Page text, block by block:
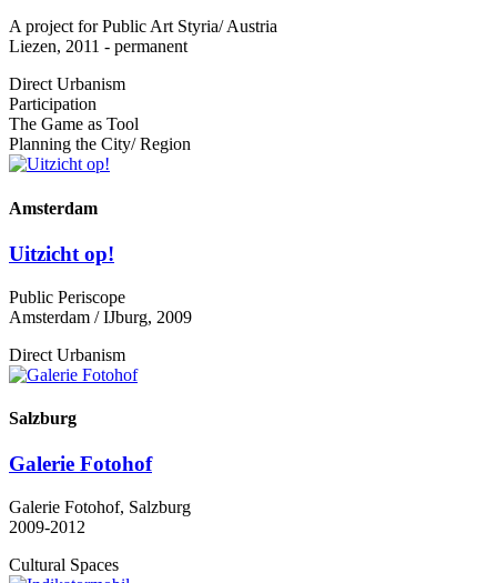
A project for Public Art Styria/ Austria
Liezen, 2011 - permanent
Direct Urbanism
Participation
The Game as Tool
Planning the City/ Region
Amsterdam
Uitzicht op!
Public Periscope
Amsterdam / IJburg, 2009
Direct Urbanism
Salzburg
Galerie Fotohof
Galerie Fotohof, Salzburg
2009-2012
Cultural Spaces